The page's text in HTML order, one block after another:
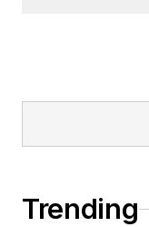
Trending